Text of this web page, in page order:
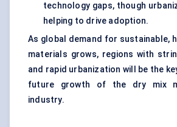
technology gaps, though
helping to drive adoption.
As global demand for sustainable,
materials grows, regions with
and rapid urbanization will be the
future growth of the dry mix
industry.